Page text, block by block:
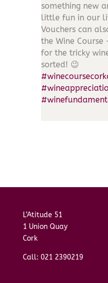
something new
little fun in our
Vouchers can
the Wine Course
for the tricky
sorted! 😉
L’Atitude 51
1 Union Quay
Cork
Call: 021 2390219